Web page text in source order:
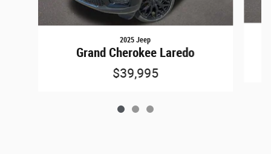
2025 Jeep
Grand Cherokee Laredo
$39,995